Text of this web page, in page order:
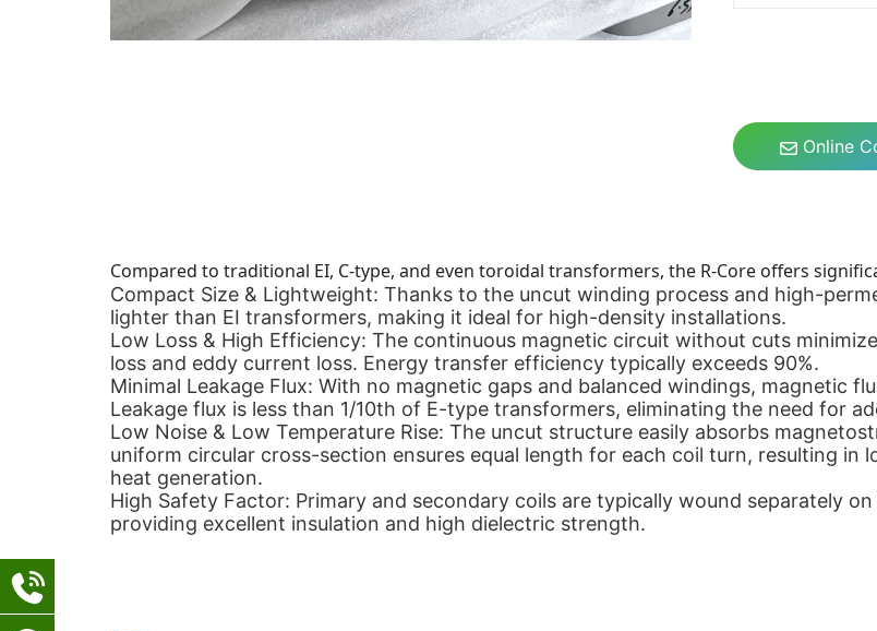
Online
Compared to traditional EI, C-type, and even toroidal transformers, the R-Core offers
Compact Size & Lightweight: Thanks to the uncut winding process and high-
lighter than EI transformers, making it ideal for high-density installations.
Low Loss & High Efficiency: The continuous magnetic circuit without cuts
loss and eddy current loss. Energy transfer efficiency typically exceeds 90%.
Minimal Leakage Flux: With no magnetic gaps and balanced windings, magnetic
Leakage flux is less than 1/10th of E-type transformers, eliminating the need for
Low Noise & Low Temperature Rise: The uncut structure easily absorbs
uniform circular cross-section ensures equal length for each coil turn, resulting in
heat generation.
High Safety Factor: Primary and secondary coils are typically wound separately
providing excellent insulation and high dielectric strength.